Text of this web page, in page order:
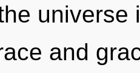
universe
and